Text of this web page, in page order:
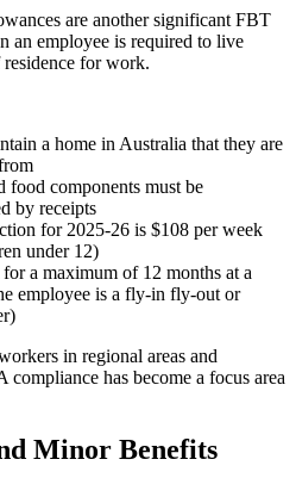
are another significant FBT
an employee is required to live
for work.
a home in Australia that they are
food components must be
by receipts
for 2025-26 is $108 per week
under 12)
a maximum of 12 months at a
employee is a fly-in fly-out or
in regional areas and
has become a focus area
Minor Benefits